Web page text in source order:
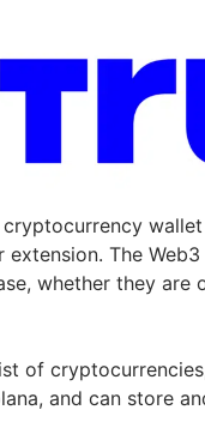
The
whether they
of
and can store